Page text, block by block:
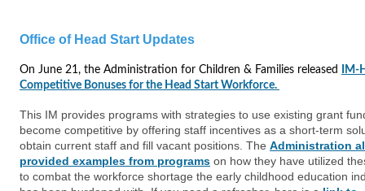
Office of Head Start Updates
On June 21, the Administration for Children & Families released
IM-
Competitive Bonuses for the Head Start Workforce.
This IM provides programs with strategies to use existing grant
become competitive by offering staff incentives as a short-term
obtain current staff and fill vacant positions. The Administration
provided examples from programs on how they have utilized
to combat the workforce shortage the early childhood education